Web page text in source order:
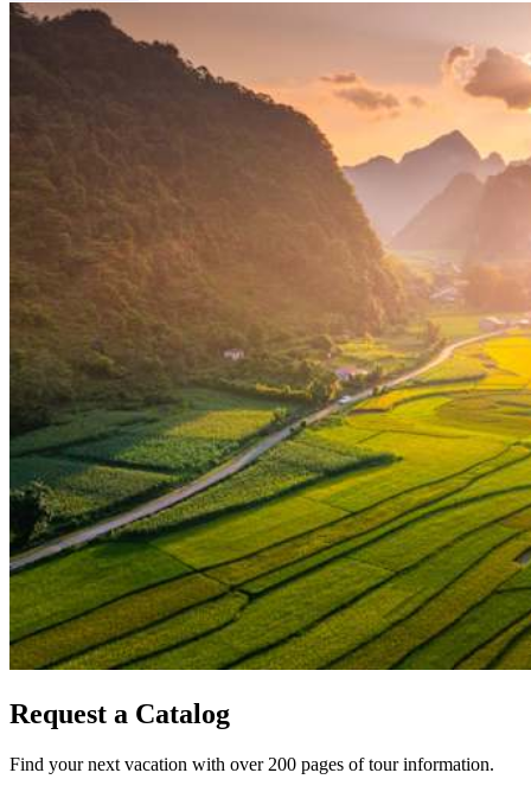
Request a Catalog
Find your next vacation with over 200 pages of tour information.